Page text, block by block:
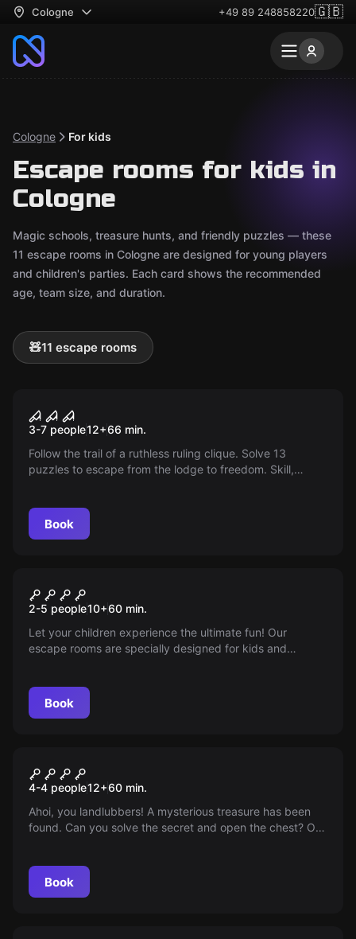
Cologne +49 89 248858220🇬🇧
Cologne For kids
Escape rooms for kids in
Cologne
Magic schools, treasure hunts, and friendly puzzles — these
11 escape rooms in Cologne are designed for young players
and children's parties. Each card shows the recommended
age, team size, and duration.
🧸11 escape rooms
Out or Off
3-7 people12+66 min.
Follow the trail of a ruthless ruling clique. Solve 13
puzzles to escape from the lodge to freedom. Skill,
Book
Play escape rooms with
children
2-5 people10+60 min.
Let your children experience the ultimate fun! Our
escape rooms are specially designed for kids and
Book
Anne Bonny's Treasure
4-4 people12+60 min.
Ahoi, you landlubbers! A mysterious treasure has been
found. Can you solve the secret and open the chest? Off
Book